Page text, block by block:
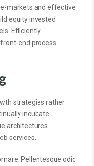
markets and effective
equity invested
Efficiently
end process
strategies rather
incubate
architectures.
services.
Pellentesque odio